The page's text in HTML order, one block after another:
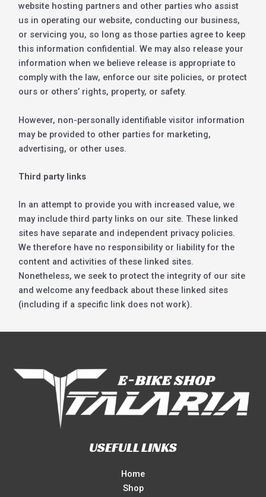
website hosting partners and other parties who assist
us in operating our website, conducting our business,
or servicing you, so long as those parties agree to keep
this information confidential. We may also release your
information when we believe release is appropriate to
comply with the law, enforce our site policies, or protect
ours or others’ rights, property, or safety.
However, non-personally identifiable visitor information
may be provided to other parties for marketing,
advertising, or other uses.
Third party links
In an attempt to provide you with increased value, we
may include third party links on our site. These linked
sites have separate and independent privacy policies.
We therefore have no responsibility or liability for the
content and activities of these linked sites.
Nonetheless, we seek to protect the integrity of our site
and welcome any feedback about these linked sites
(including if a specific link does not work).
USEFULL LINKS
Home
Shop